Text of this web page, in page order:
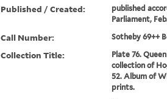
Published / Created:
published
Parliament, Feb.
Call Number: Sotheby 69++
Collection Title:
Plate 76.
collection of
52. Album of
prints.